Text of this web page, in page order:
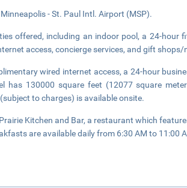
- St. Paul Intl. Airport (MSP).
offered, including an indoor pool, a 24-hour
access, concierge services, and gift
wired internet access, a 24-hour
has 130000 square feet (12077 square
to charges) is available onsite.
Kitchen and Bar, a restaurant which
are available daily from 6:30 AM to 11:00